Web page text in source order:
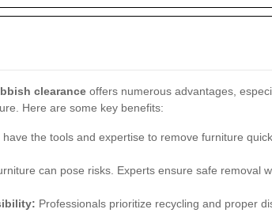
clearance offers numerous advantages,
Here are some key benefits:
have the tools and expertise to remove furniture
can pose risks. Experts ensure safe removal
Professionals prioritize recycling and proper